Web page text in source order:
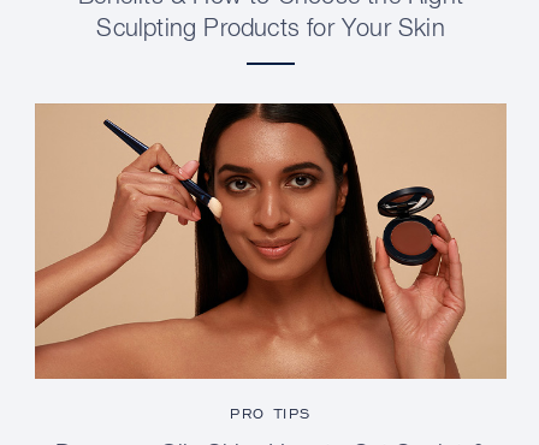
Sculpting Products for Your Skin
PRO TIPS